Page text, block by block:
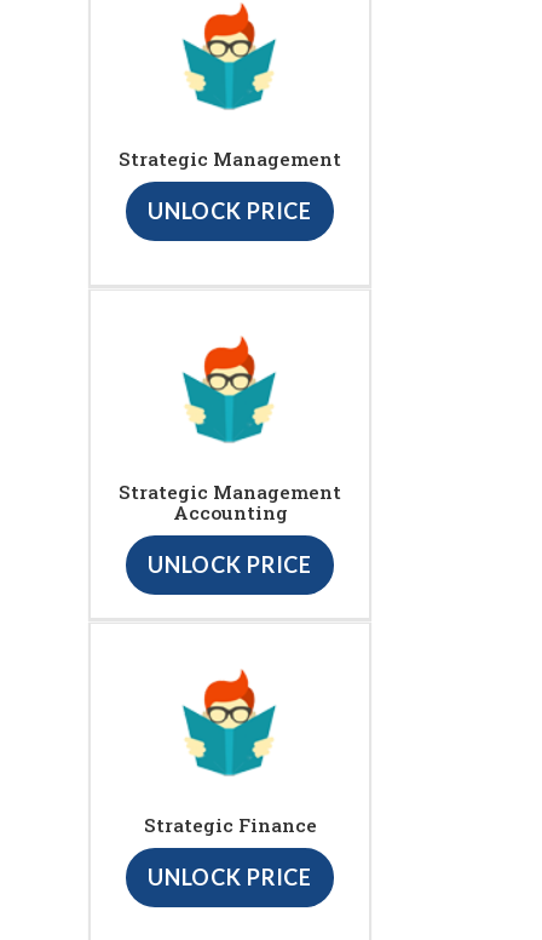
Strategic Management
UNLOCK PRICE
Strategic Management
Accounting
UNLOCK PRICE
Strategic Finance
UNLOCK PRICE